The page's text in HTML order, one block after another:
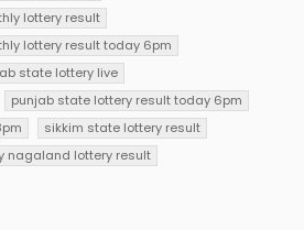
lottery result
lottery result today 6pm
state lottery live
punjab state lottery result today 6pm
sikkim state lottery result
nagaland lottery result